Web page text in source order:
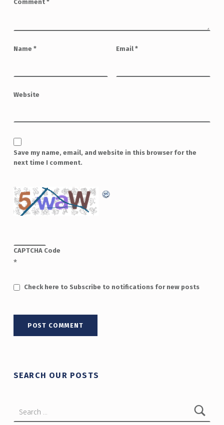
Comment *
Name * Email *
Website
Save my name, email, and website in this browser for the
next time I comment.
CAPTCHA Code
*
Check here to Subscribe to notifications for new posts
SEARCH OUR POSTS